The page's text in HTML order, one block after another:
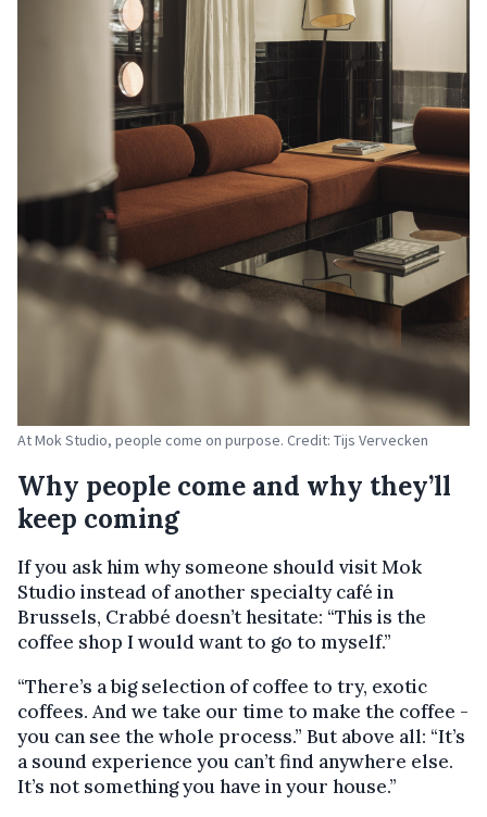
At Mok Studio, people come on purpose. Credit: Tijs Vervecken
Why people come and why they’ll
keep coming
If you ask him why someone should visit Mok
Studio instead of another specialty café in
Brussels, Crabbé doesn’t hesitate: “This is the
coffee shop I would want to go to myself.”
“There’s a big selection of coffee to try, exotic
coffees. And we take our time to make the coffee -
you can see the whole process.” But above all: “It’s
a sound experience you can’t find anywhere else.
It’s not something you have in your house.”